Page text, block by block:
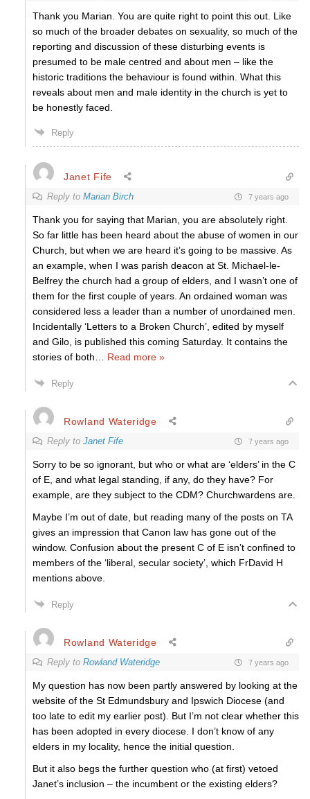
Thank you Marian. You are quite right to point this out. Like
so much of the broader debates on sexuality, so much of the
reporting and discussion of these disturbing events is
presumed to be male centred and about men – like the
historic traditions the behaviour is found within. What this
reveals about men and male identity in the church is yet to
be honestly faced.
Reply
Janet Fife
Reply to Marian Birch 7 years ago
Thank you for saying that Marian, you are absolutely right.
So far little has been heard about the abuse of women in our
Church, but when we are heard it’s going to be massive. As
an example, when I was parish deacon at St. Michael-le-
Belfrey the church had a group of elders, and I wasn’t one of
them for the first couple of years. An ordained woman was
considered less a leader than a number of unordained men.
Incidentally ‘Letters to a Broken Church’, edited by myself
and Gilo, is published this coming Saturday. It contains the
stories of both
Read more »
Reply
Rowland Wateridge
Reply to Janet Fife 7 years ago
Sorry to be so ignorant, but who or what are ‘elders’ in the C
of E, and what legal standing, if any, do they have? For
example, are they subject to the CDM? Churchwardens are.
Maybe I’m out of date, but reading many of the posts on TA
gives an impression that Canon law has gone out of the
window. Confusion about the present C of E isn’t confined to
members of the ‘liberal, secular society’, which FrDavid H
mentions above.
Reply
Rowland Wateridge
Reply to Rowland Wateridge 7 years ago
My question has now been partly answered by looking at the
website of the St Edmundsbury and Ipswich Diocese (and
too late to edit my earlier post). But I’m not clear whether this
has been adopted in every diocese. I don’t know of any
elders in my locality, hence the initial question.
But it also begs the further question who (at first) vetoed
Janet’s inclusion – the incumbent or the existing elders?